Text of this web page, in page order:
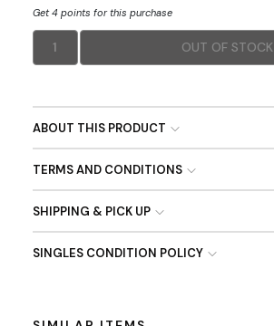
Get 4 points for this purchase
1 OUT OF STOCK
ABOUT THIS PRODUCT
TERMS AND CONDITIONS
SHIPPING & PICK UP
SINGLES CONDITION POLICY